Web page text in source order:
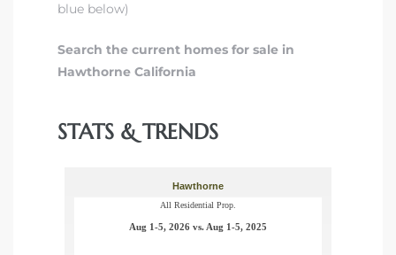
blue below)
Search the current homes for sale in
Hawthorne California
STATS & TRENDS